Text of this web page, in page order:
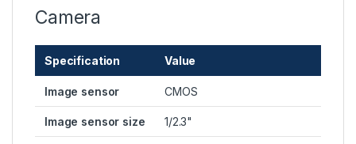
Camera
Specification Value
Image sensor CMOS
Image sensor size 1/2.3"